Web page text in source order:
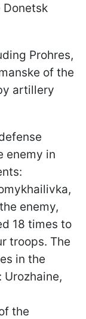
Prohres,
of the
artillery
enemy in
enemy,
18 times to
troops. The
in the
the